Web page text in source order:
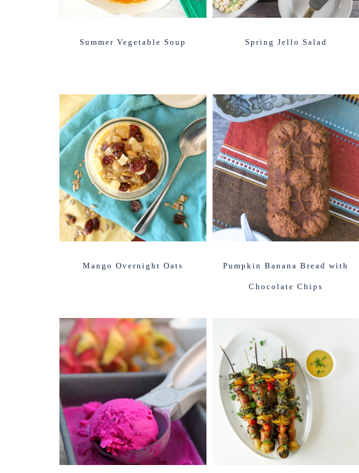
Summer Vegetable Soup Spring Jello Salad
Mango Overnight Oats Pumpkin Banana Bread with
Chocolate Chips